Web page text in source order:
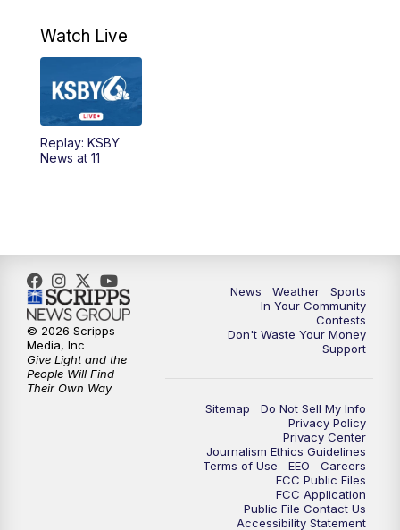
Watch Live
Replay: KSBY
News at 11
News Weather
Sports
In Your Community
Contests
Don't Waste Your Money
Support
Sitemap
Do Not Sell My Info
Privacy Policy
Privacy Center
Journalism Ethics Guidelines
Terms of Use
EEO
Careers
FCC Public Files
FCC Application
Public File Contact Us
Accessibility Statement
© 2026 Scripps
Media, Inc
Give Light and the
People Will Find
Their Own Way